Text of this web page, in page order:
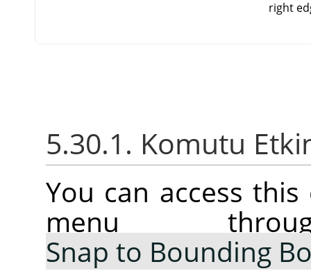
right
5.30.1. Komutu
You can access
menu
Snap to Bounding